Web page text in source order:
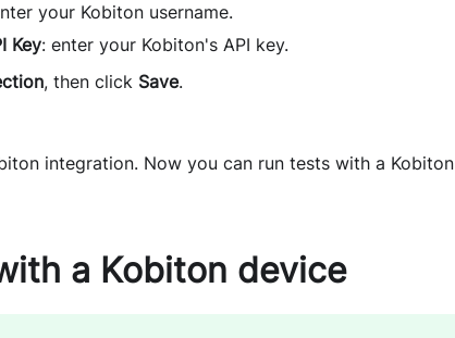
your Kobiton username.
Key: enter your Kobiton's API key.
, then click Save.
integration. Now you can run tests with a
a Kobiton device